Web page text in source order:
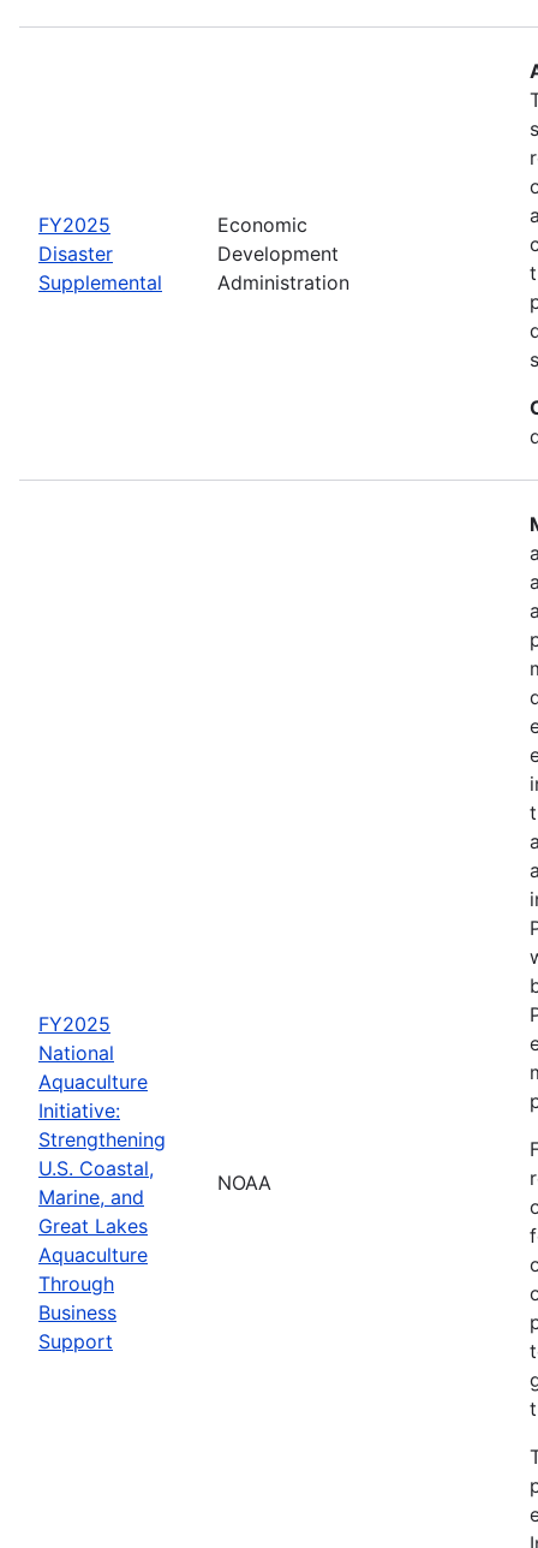
FY2025
Disaster
Supplemental
Economic
Development
Administration
FY2025
National
Aquaculture
Initiative:
Strengthening
U.S. Coastal,
Marine, and
Great Lakes
Aquaculture
Through
Business
Support
NOAA